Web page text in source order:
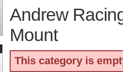
Andrew
Mount
This category is